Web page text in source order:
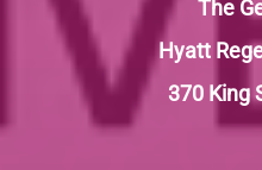
The
Hyatt
370 King